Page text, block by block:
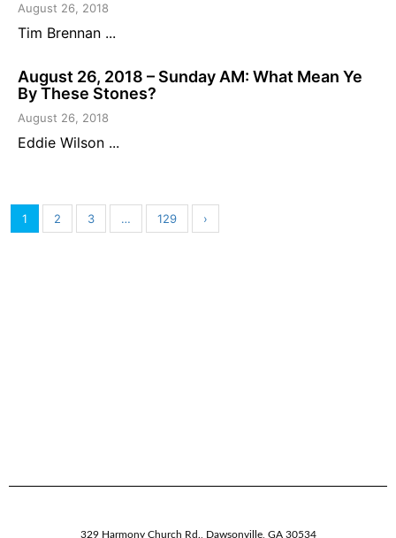
August 26, 2018
Tim Brennan ...
August 26, 2018 – Sunday AM: What Mean Ye
By These Stones?
August 26, 2018
Eddie Wilson ...
1 2 3 … 129 ›
329 Harmony Church Rd. Dawsonville, GA 30534